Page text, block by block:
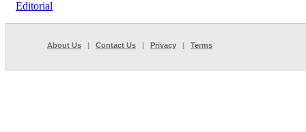
Editorial
About Us | Contact Us | Privacy | Terms